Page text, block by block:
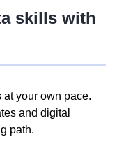
skills with
your own pace.
and digital
path.